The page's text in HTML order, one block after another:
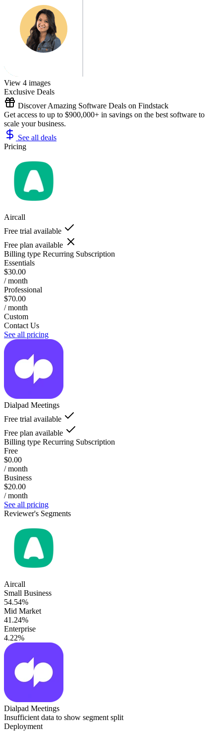
View 4 images
Exclusive Deals
Discover Amazing Software Deals on Findstack
Get access to up to $900,000+ in savings on the best software to
scale your business.
See all deals
Pricing
Aircall
Free trial available
Free plan available
Billing type Recurring Subscription
Essentials
$30.00
/ month
Professional
$70.00
/ month
Custom
Contact Us
See all pricing
Dialpad Meetings
Free trial available
Free plan available
Billing type Recurring Subscription
Free
$0.00
/ month
Business
$20.00
/ month
See all pricing
Reviewer's Segments
Aircall
Small Business
54.54%
Mid Market
41.24%
Enterprise
4.22%
Dialpad Meetings
Insufficient data to show segment split
Deployment